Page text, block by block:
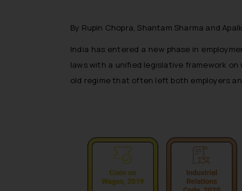
By Rupin Chopra, Shantam Sharma and
India has entered a new phase in
laws with a unified legislative framework
old regime that often left both employers